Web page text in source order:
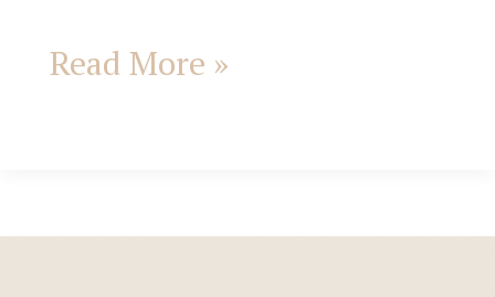
Read More »